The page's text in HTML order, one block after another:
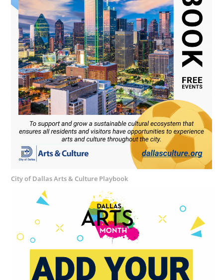
City of Dallas Arts & Culture Playbook